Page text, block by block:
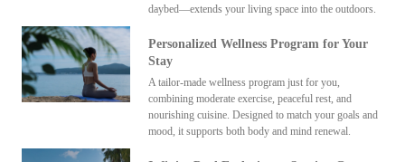
daybed—extends your living space into the outdoors.
Personalized Wellness Program for Your
Stay
A tailor-made wellness program just for you,
combining moderate exercise, peaceful rest, and
nourishing cuisine. Designed to match your goals and
mood, it supports both body and mind renewal.